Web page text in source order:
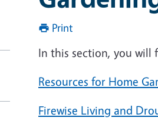
Print
In this section, you will
Resources for Home
Firewise Living and